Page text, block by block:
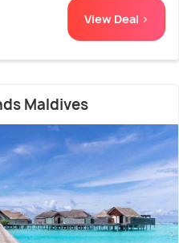
View Deal >
Maldives